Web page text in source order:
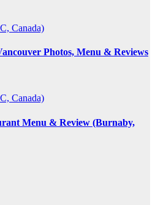
Canada)
Photos, Menu & Reviews
Canada)
Menu & Review (Burnaby,